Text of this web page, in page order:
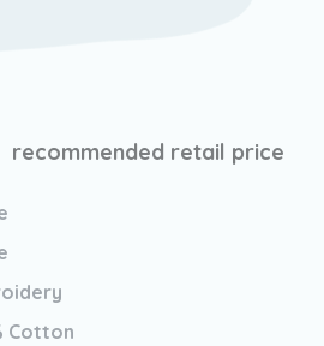
recommended retail price
Cotton